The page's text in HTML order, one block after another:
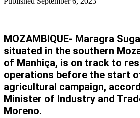
MOZAMBIQUE- Maragra
situated in the southern
of Manhiça, is on track to
operations before the start
agricultural campaign,
Minister of Industry and
Moreno.